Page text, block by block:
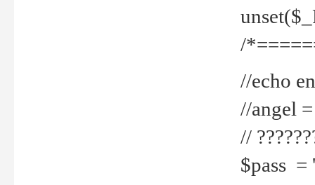
/
//echo
//angel
//
$pass =